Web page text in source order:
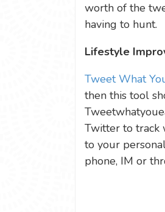
worth of the
having to hunt.
Lifestyle
Tweet What
then this tool
Twitter to track
to your
phone, IM or